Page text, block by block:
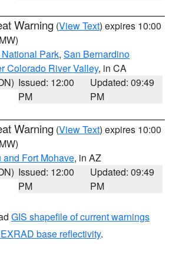
Warning (View Text) expires 10:00
Park, San Bernardino
Colorado River Valley, in CA
Issued: 12:00
PM
Updated: 09:49
PM
Warning (View Text) expires 10:00
and Fort Mohave, in AZ
Issued: 12:00
PM
Updated: 09:49
PM
GIS shapefile of current warnings
base reflectivity.